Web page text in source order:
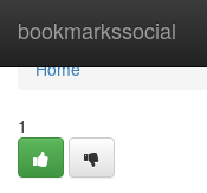
bookmarkssocial
Home
Home
1